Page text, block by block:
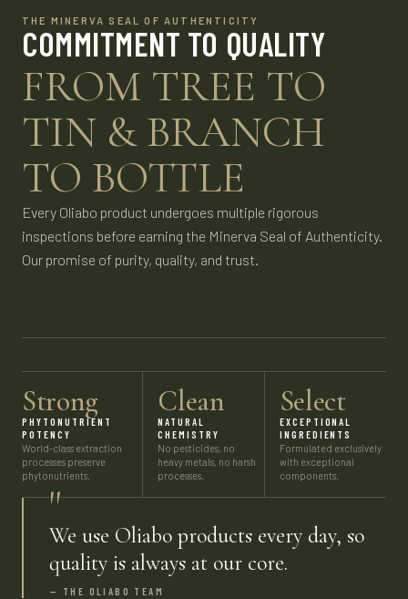
THE MINERVA SEAL OF AUTHENTICITY
COMMITMENT TO QUALITY
FROM TREE TO
TIN & BRANCH
TO BOTTLE
Every Oliabo product undergoes multiple rigorous
inspections before earning the Minerva Seal of Authenticity.
Our promise of purity, quality, and trust.
Strong
PHYTONUTRIENT
POTENCY
World-class extraction
processes preserve
phytonutrients.
Clean
NATURAL
CHEMISTRY
No pesticides, no
heavy metals, no harsh
processes.
Select
EXCEPTIONAL
INGREDIENTS
Formulated exclusively
with exceptional
components.
"
We use Oliabo products every day, so
quality is always at our core.
— THE OLIABO TEAM